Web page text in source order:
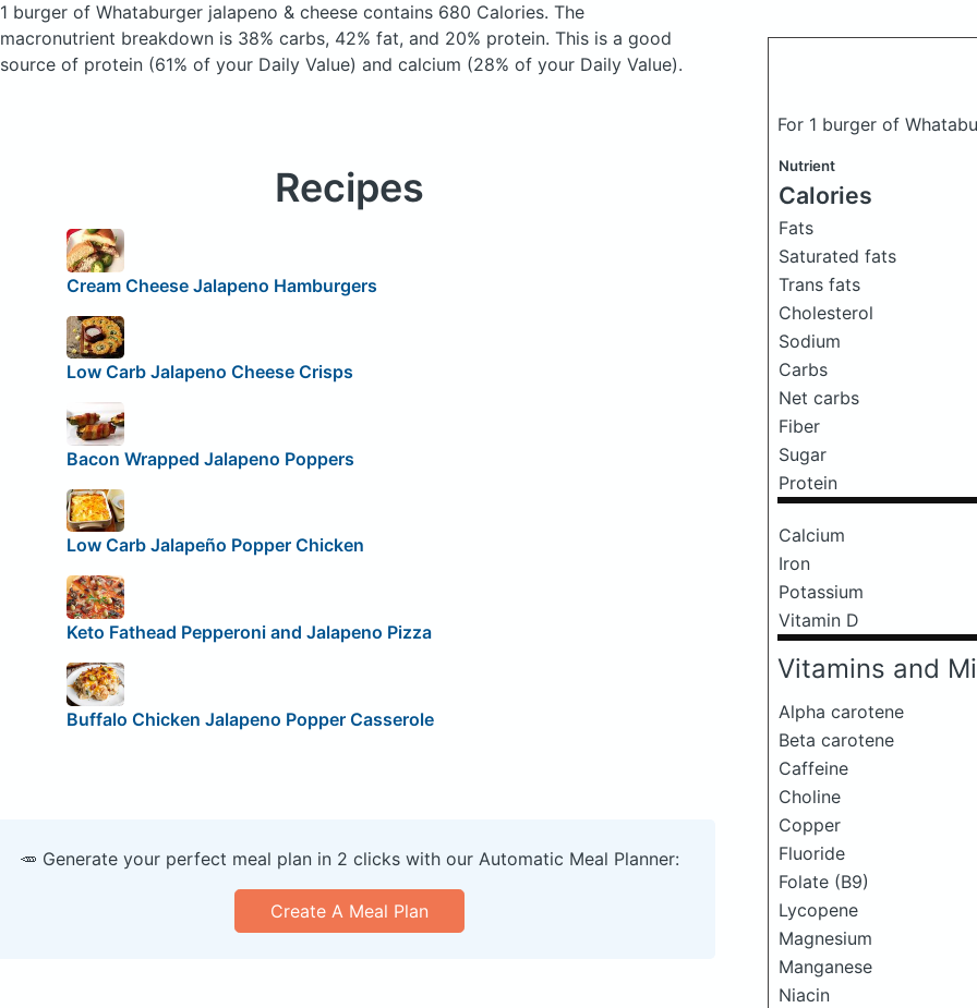
1 burger of Whataburger jalapeno & cheese contains 680 Calories. The
macronutrient breakdown is 38% carbs, 42% fat, and 20% protein. This is a good
source of protein (61% of your Daily Value) and calcium (28% of your Daily Value).
For 1 burger of
Nutrient
Calories
Fats
Saturated fats
Trans fats
Cholesterol
Sodium
Carbs
Net carbs
Fiber
Sugar
Protein
Calcium
Iron
Potassium
Vitamin D
Vitamins and
Alpha carotene
Beta carotene
Caffeine
Choline
Copper
Fluoride
Folate (B9)
Lycopene
Magnesium
Manganese
Niacin
Recipes
Cream Cheese Jalapeno Hamburgers
Low Carb Jalapeno Cheese Crisps
Bacon Wrapped Jalapeno Poppers
Low Carb Jalapeño Popper Chicken
Keto Fathead Pepperoni and Jalapeno Pizza
Buffalo Chicken Jalapeno Popper Casserole
🥕 Generate your perfect meal plan in 2 clicks with our Automatic Meal Planner:
Create A Meal Plan